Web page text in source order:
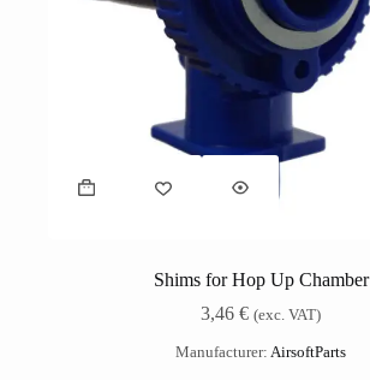
Shims for Hop Up Chamber
3,46€ (exc. VAT)
Manufacturer: AirsoftParts